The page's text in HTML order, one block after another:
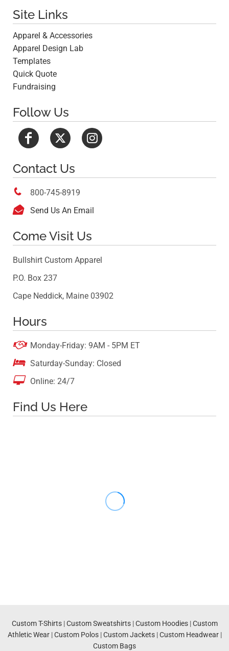
Site Links
Apparel & Accessories
Apparel Design Lab
Templates
Quick Quote
Fundraising
Follow Us
Contact Us
 800-745-8919
 Send Us An Email
Come Visit Us
Bullshirt Custom Apparel
P.O. Box 237
Cape Neddick, Maine 03902
Hours
 Monday-Friday: 9AM - 5PM ET
 Saturday-Sunday: Closed
 Online: 24/7
Find Us Here
Custom T-Shirts|Custom Sweatshirts|Custom Hoodies|Custom
Athletic Wear|Custom Polos|Custom Jackets|Custom Headwear|
Custom Bags